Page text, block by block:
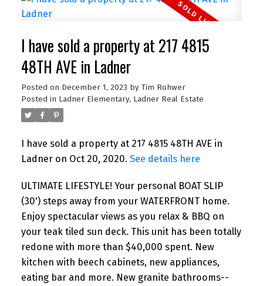
I have sold a property at 217 4815
48TH AVE in Ladner
Posted on December 1, 2023 by Tim Rohwer
Posted in Ladner Elementary, Ladner Real Estate
I have sold a property at 217 4815 48TH AVE in
Ladner on Oct 20, 2020. See details here
ULTIMATE LIFESTYLE! Your personal BOAT SLIP
(30') steps away from your WATERFRONT home.
Enjoy spectacular views as you relax & BBQ on
your teak tiled sun deck. This unit has been totally
redone with more than $40,000 spent. New
kitchen with beech cabinets, new appliances,
eating bar and more. New granite bathrooms--